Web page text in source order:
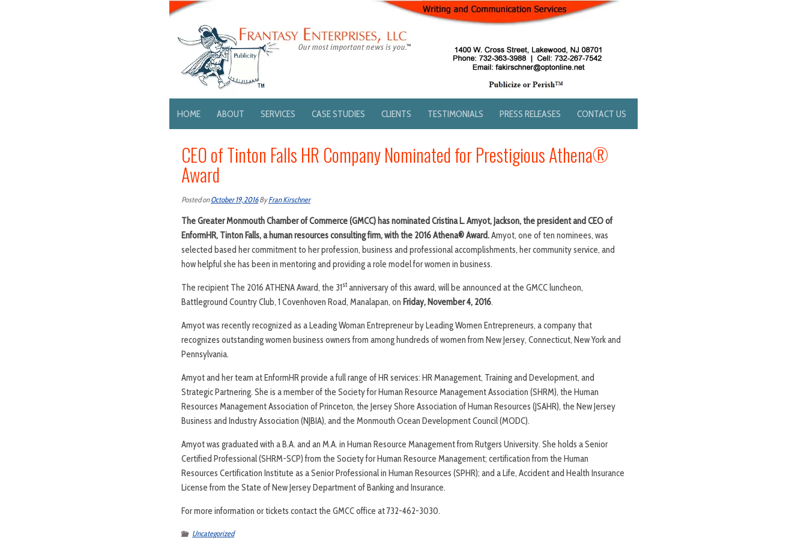
HOME ABOUT SERVICES CASE STUDIES CLIENTS TESTIMONIALS PRESS RELEASES CONTACT US
CEO of Tinton Falls HR Company Nominated for Prestigious Athena®
Award
Posted onOctober 19, 2016ByFran Kirschner
The Greater Monmouth Chamber of Commerce (GMCC) has nominated Cristina L. Amyot, Jackson, the president and CEO of
EnformHR, Tinton Falls, a human resources consulting firm, with the 2016 Athena® Award.Amyot, one of ten nominees, was
selected based her commitment to her profession, business and professional accomplishments, her community service, and
how helpful she has been in mentoring and providing a role model for women in business.
The recipient The 2016 ATHENA Award, the 31stanniversary of this award, will be announced at the GMCC luncheon,
Battleground Country Club, 1 Covenhoven Road, Manalapan, on Friday, November 4, 2016.
Amyot was recently recognized as a Leading Woman Entrepreneur by Leading Women Entrepreneurs, a company that
recognizes outstanding women business owners from among hundreds of women from New Jersey, Connecticut, New York and
Pennsylvania.
Amyot and her team at EnformHR provide a full range of HR services: HR Management, Training and Development, and
Strategic Partnering. She is a member of the Society for Human Resource Management Association (SHRM), the Human
Resources Management Association of Princeton, the Jersey Shore Association of Human Resources (JSAHR), the New Jersey
Business and Industry Association (NJBIA), and the Monmouth Ocean Development Council (MODC).
Amyot was graduated with a B.A. and an M.A. in Human Resource Management from Rutgers University. She holds a Senior
Certified Professional (SHRM-SCP) from the Society for Human Resource Management; certification from the Human
Resources Certification Institute as a Senior Professional in Human Resources (SPHR); and a Life, Accident and Health Insurance
License from the State of New Jersey Department of Banking and Insurance.
For more information or tickets contact the GMCC office at 732-462-3030.
Uncategorized